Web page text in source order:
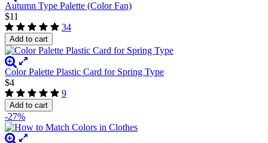
Autumn Type Palette (Color Fan)
$11
34
Add to cart
Color Palette Plastic Card for Spring Type
$4
9
Add to cart
-27%